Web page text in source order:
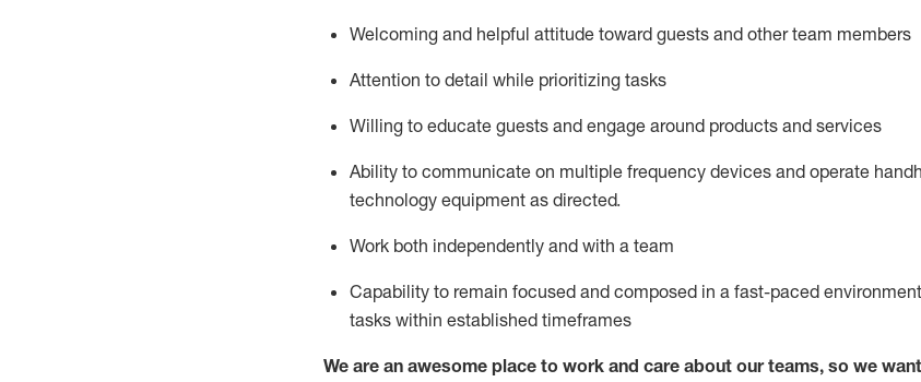
Welcoming and helpful attitude toward guests and other team members
Attention to detail while prioritizing tasks
Willing to educate guests and engage around products and services
Ability to communicate on multiple frequency devices and operate
technology equipment as directed.
Work both independently and with a team
Capability to remain focused and composed in a fast-paced
tasks within established timeframes
We are an awesome place to work and care about our teams, so we